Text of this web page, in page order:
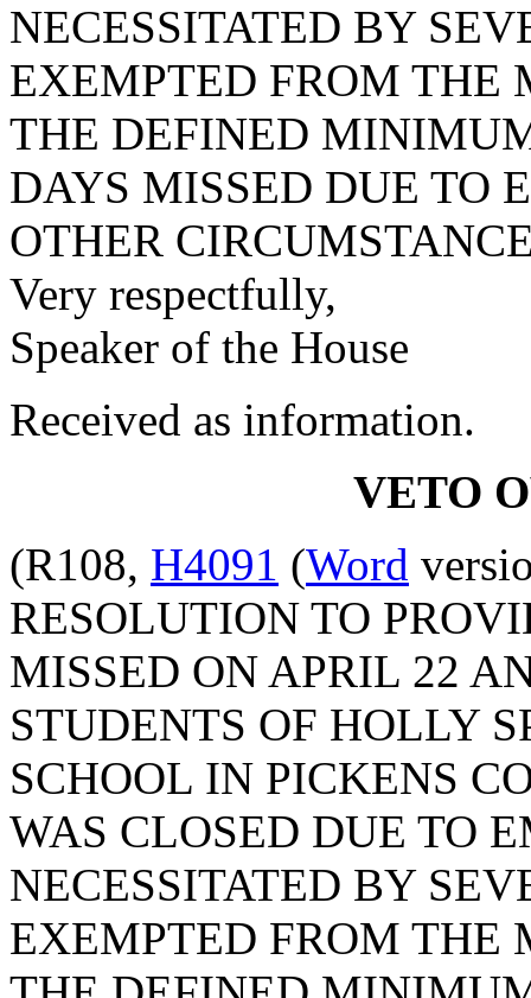
NECESSITATED BY
EXEMPTED FROM THE
THE DEFINED
DAYS MISSED DUE TO
OTHER
Very respectfully,
Speaker of the House
Received as information.
VETO
(R108, H4091 (Word
RESOLUTION TO
MISSED ON APRIL 22
STUDENTS OF HOLLY
SCHOOL IN PICKENS
WAS CLOSED DUE TO
NECESSITATED BY
EXEMPTED FROM THE